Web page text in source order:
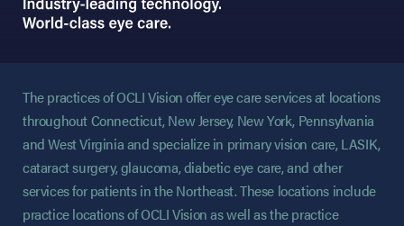
The practices of OCLI Vision offer eye care services at locations
throughout Connecticut, New Jersey, New York, Pennsylvania
and West Virginia and specialize in primary vision care, LASIK,
cataract surgery, glaucoma, diabetic eye care, and other
services for patients in the Northeast. These locations include
practice locations of OCLI Vision as well as the practice